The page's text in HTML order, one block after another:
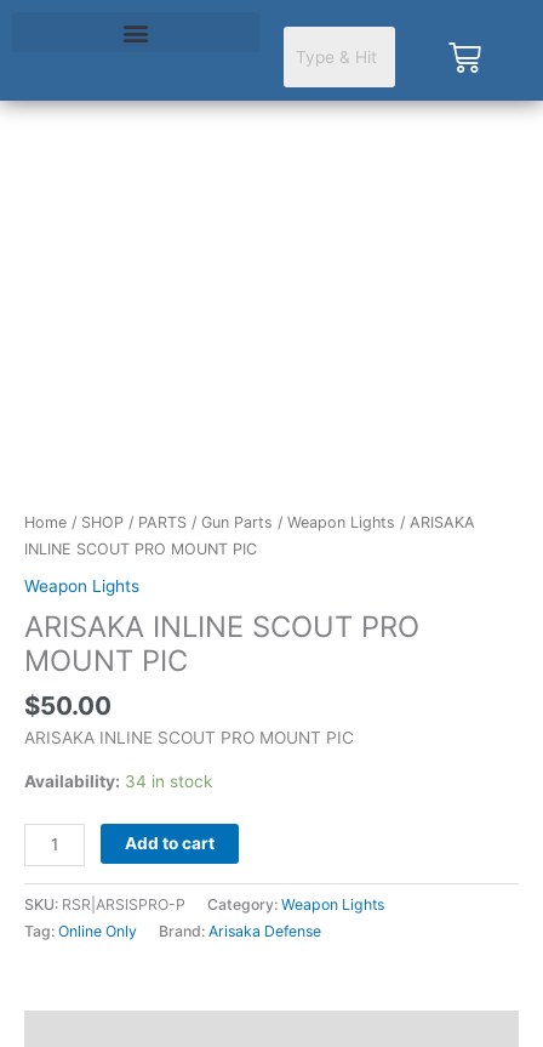
Cart
Home / SHOP / PARTS / Gun Parts / Weapon Lights / ARISAKA
INLINE SCOUT PRO MOUNT PIC
Weapon Lights
ARISAKA INLINE SCOUT PRO
MOUNT PIC
$50.00
ARISAKA INLINE SCOUT PRO MOUNT PIC
Availability: 34 in stock
Add to cart
SKU: RSR|ARSISPRO-P Category: Weapon Lights
Tag: Online Only Brand: Arisaka Defense